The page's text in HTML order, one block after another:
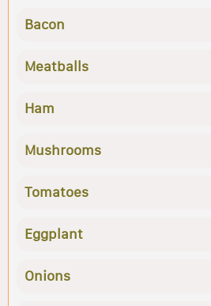
Bacon
Meatballs
Ham
Mushrooms
Tomatoes
Eggplant
Onions